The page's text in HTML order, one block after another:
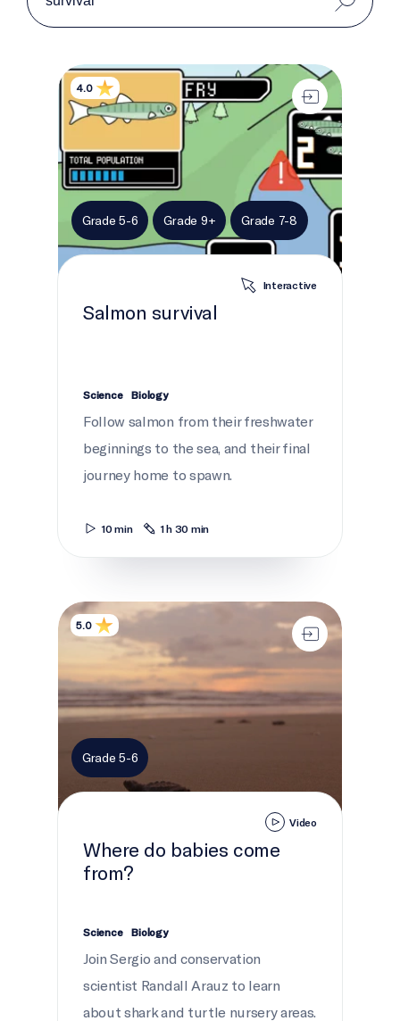
Salmon survival
4.0
Grade 5-6 Grade 9+ Grade 7-8
Interactive
Salmon survival
Science Biology
Follow salmon from their freshwater
beginnings to the sea, and their final
journey home to spawn.
10 min 1 h 30 min
Where do babies come from?
5.0
Grade 5-6
Video
Where do babies come
from?
Science Biology
Join Sergio and conservation
scientist Randall Arauz to learn
about shark and turtle nursery areas.